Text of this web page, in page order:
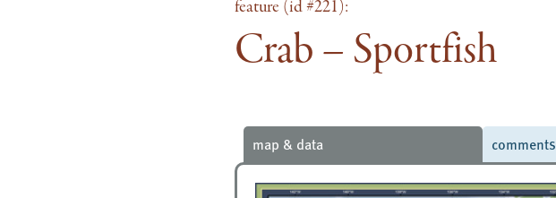
feature (id #221):
Crab – Sportfish
map & data comments